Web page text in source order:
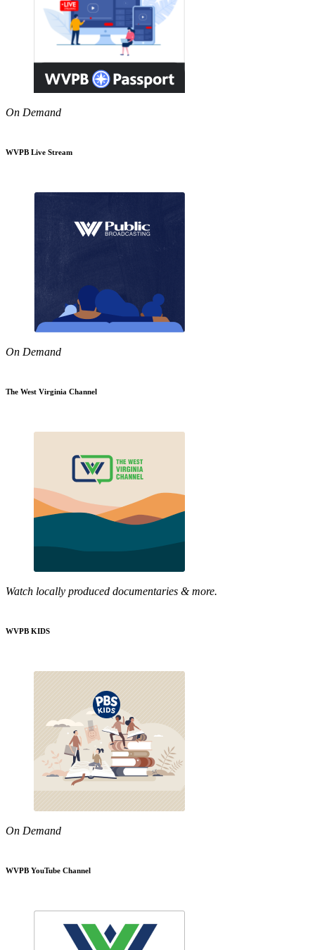
On Demand
WVPB Live Stream
On Demand
The West Virginia Channel
Watch locally produced documentaries & more.
WVPB KIDS
On Demand
WVPB YouTube Channel